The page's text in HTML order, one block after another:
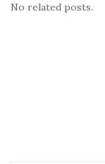
No related posts.